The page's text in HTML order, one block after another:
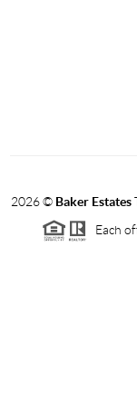
2026© Baker Estates
Each